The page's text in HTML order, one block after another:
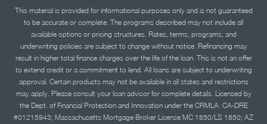
This material is provided for informational purposes only and is not guaranteed
to be accurate or complete. The programs described may not include all
available options or pricing structures. Rates, terms, programs, and
underwriting policies are subject to change without notice. Refinancing may
result in higher total finance charges over the life of the loan. This is not an offer
to extend credit or a commitment to lend. All loans are subject to underwriting
approval. Certain products may not be available in all states and restrictions
may apply. Please consult your loan advisor for complete details. Licensed by
the Dept. of Financial Protection and Innovation under the CRMLA. CA-DRE
#01215943; Massachusetts Mortgage Broker License MC 1850/LS 1850; AZ